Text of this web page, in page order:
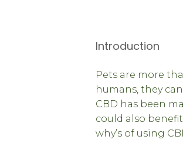
Introduction
Pets are more
humans, they
CBD has been
could also
why’s of using